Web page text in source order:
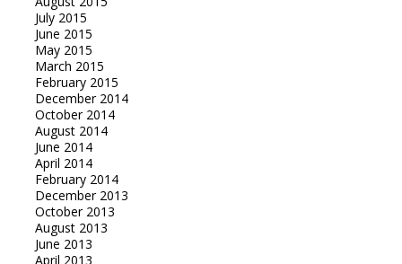
July 2015
June 2015
May 2015
March 2015
February 2015
December 2014
October 2014
August 2014
June 2014
April 2014
February 2014
December 2013
October 2013
August 2013
June 2013
April 2013